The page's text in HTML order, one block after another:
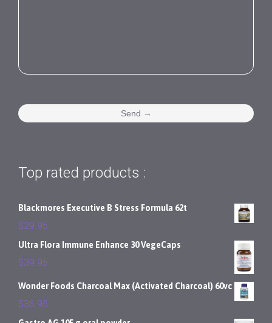
Top rated products :
Blackmores Executive B Stress Formula 62t
$29.95
Ultra Flora Immune Enhance 30 VegeCaps
$39.95
Wonder Foods Charcoal Max (Activated Charcoal) 60vc
$36.95